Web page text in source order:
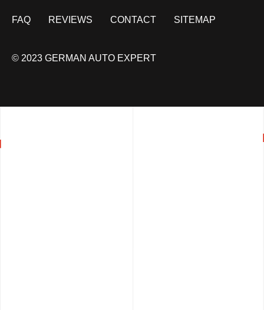
FAQ REVIEWS CONTACT SITEMAP
© 2023 GERMAN AUTO EXPERT